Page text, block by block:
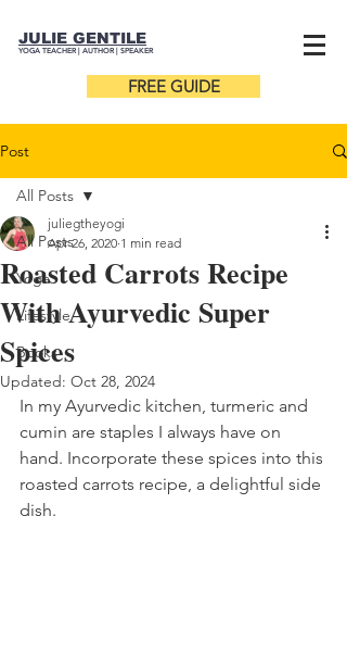
JULIE GENTILE
YOGA TEACHER | AUTHOR | SPEAKER
FREE GUIDE
Post
All Posts
Yoga
Lifestyle
Books
All Posts
Roasted Carrots Recipe
With Ayurvedic Super
Spices
juliegtheyogi
Apr 26, 2020 1 min read
Updated: Oct 28, 2024
In my Ayurvedic kitchen, turmeric and
cumin are staples I always have on
hand. Incorporate these spices into this
roasted carrots recipe, a delightful side
dish.